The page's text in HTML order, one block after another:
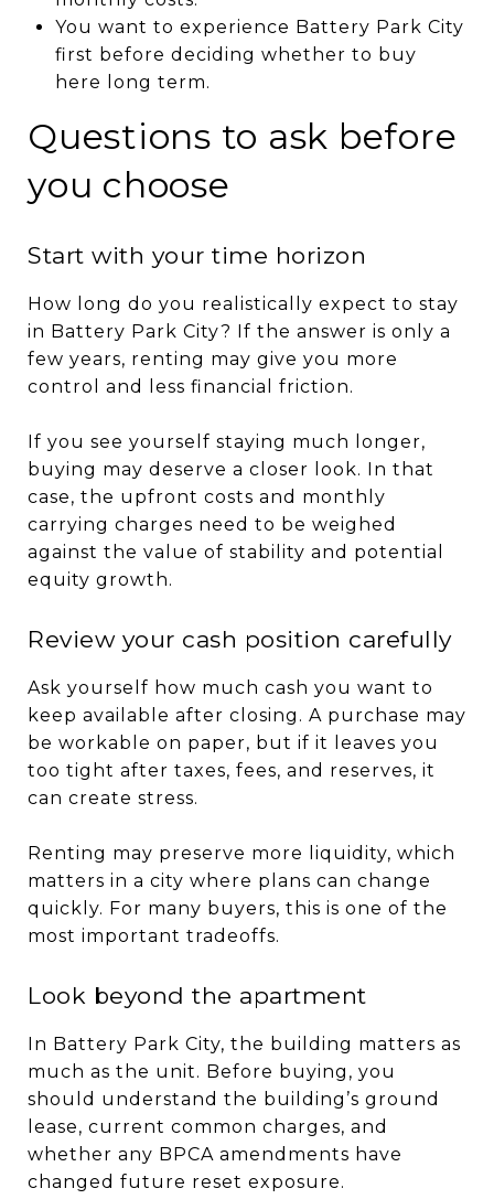
You want to experience Battery Park City
first before deciding whether to buy
here long term.
Questions to ask before
you choose
Start with your time horizon
How long do you realistically expect to stay
in Battery Park City? If the answer is only a
few years, renting may give you more
control and less financial friction.
If you see yourself staying much longer,
buying may deserve a closer look. In that
case, the upfront costs and monthly
carrying charges need to be weighed
against the value of stability and potential
equity growth.
Review your cash position carefully
Ask yourself how much cash you want to
keep available after closing. A purchase may
be workable on paper, but if it leaves you
too tight after taxes, fees, and reserves, it
can create stress.
Renting may preserve more liquidity, which
matters in a city where plans can change
quickly. For many buyers, this is one of the
most important tradeoffs.
Look beyond the apartment
In Battery Park City, the building matters as
much as the unit. Before buying, you
should understand the building’s ground
lease, current common charges, and
whether any BPCA amendments have
changed future reset exposure.